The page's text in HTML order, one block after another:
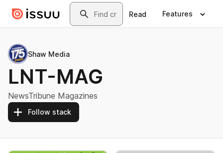
Skip to main contentSearch
Read Features
Shaw Media
LNT-MAG
NewsTribune Magazines
Follow stack